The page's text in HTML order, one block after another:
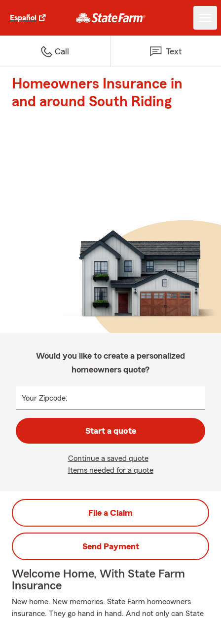
Español
Call Text
Homeowners Insurance in
and around South Riding
Would you like to create a personalized
homeowners quote?
Your Zipcode:
Start a quote
Continue a saved quote
Items needed for a quote
File a Claim
Send Payment
Welcome Home, With State Farm
Insurance
New home. New memories. State Farm homeowners
insurance. They go hand in hand. And not only can State